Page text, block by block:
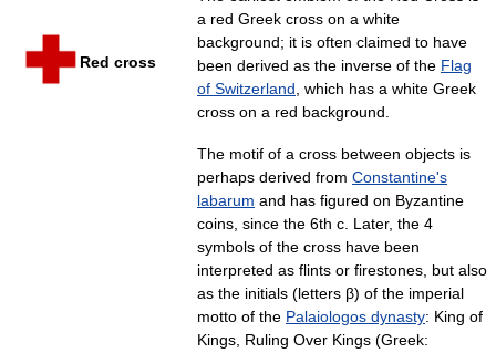
Red cross
a red Greek cross on a white
background; it is often claimed to have
been derived as the inverse of the Flag
of Switzerland, which has a white Greek
cross on a red background.
The motif of a cross between objects is
perhaps derived from Constantine's
labarum and has figured on Byzantine
coins, since the 6th c. Later, the 4
symbols of the cross have been
interpreted as flints or firestones, but also
as the initials (letters β) of the imperial
motto of the Palaiologos dynasty: King of
Kings, Ruling Over Kings (Greek: